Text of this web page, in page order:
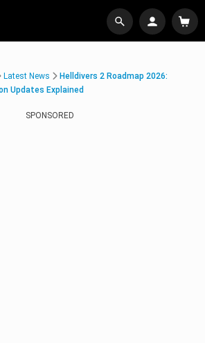
Latest News
Helldivers 2 Roadmap 2026:
Updates Explained
SPONSORED